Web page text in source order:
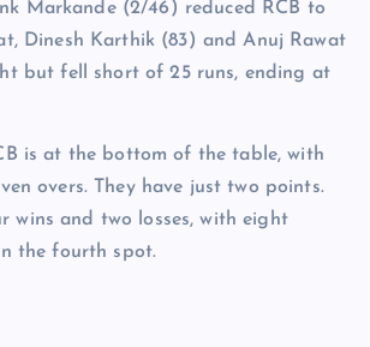
Markande (2/46) reduced RCB to
Dinesh Karthik (83) and Anuj Rawat
but fell short of 25 runs, ending at
is at the bottom of the table, with
overs. They have just two points.
wins and two losses, with eight
the fourth spot.